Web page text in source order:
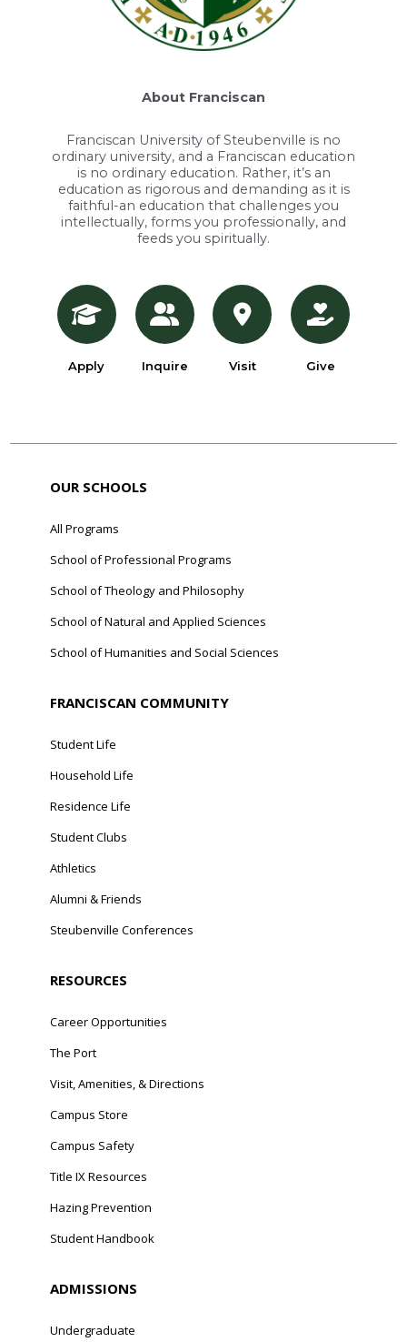
About Franciscan
Franciscan University of Steubenville is no
ordinary university, and a Franciscan education
is no ordinary education. Rather, it’s an
education as rigorous and demanding as it is
faithful-an education that challenges you
intellectually, forms you professionally, and
feeds you spiritually.
Apply Inquire Visit Give
OUR SCHOOLS
All Programs
School of Professional Programs
School of Theology and Philosophy
School of Natural and Applied Sciences
School of Humanities and Social Sciences
FRANCISCAN COMMUNITY
Student Life
Household Life
Residence Life
Student Clubs
Athletics
Alumni & Friends
Steubenville Conferences
RESOURCES
Career Opportunities
The Port
Visit, Amenities, & Directions
Campus Store
Campus Safety
Title IX Resources
Hazing Prevention
Student Handbook
ADMISSIONS
Undergraduate